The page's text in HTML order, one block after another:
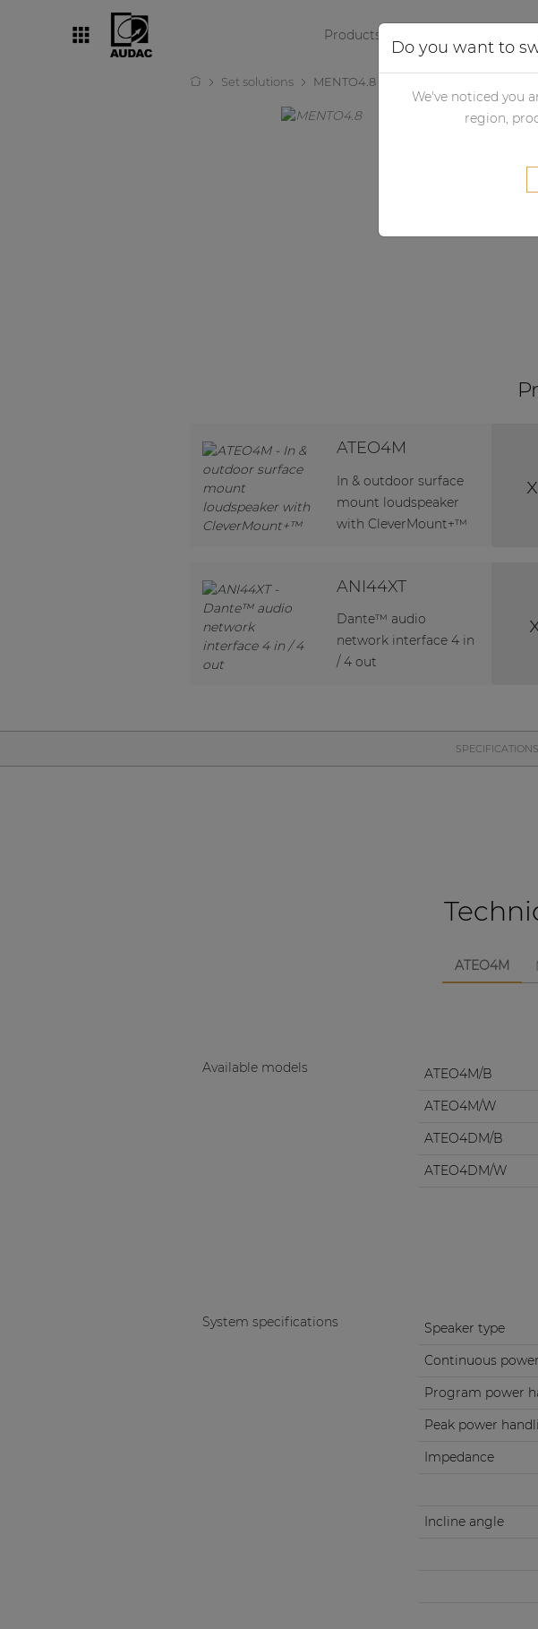
Products
Set solutions MENTO4.8
ATEO4M
In & outdoor surface
mount loudspeaker
with CleverMount+™
ANI44XT
Dante™ audio
network interface 4 in
/ 4 out
SPECIFICATIONS
ATEO4M
Available models ATEO4M/B
ATEO4M/W
ATEO4DM/B
ATEO4DM/W
System specifications Speaker type
Continuous
Program power
Peak power
Impedance
Incline angle
Performance Sound Solutions
Do you want to
We've noticed you
region,